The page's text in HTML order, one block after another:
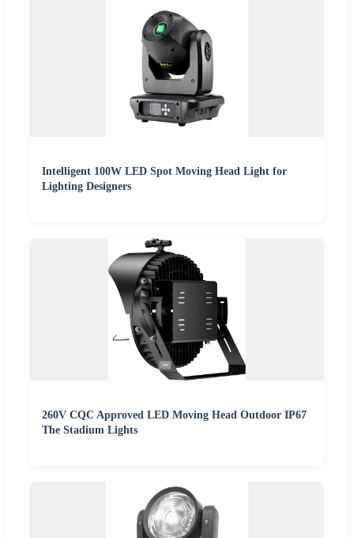
Intelligent 100W LED Spot Moving Head Light for
Lighting Designers
260V CQC Approved LED Moving Head Outdoor IP67
The Stadium Lights